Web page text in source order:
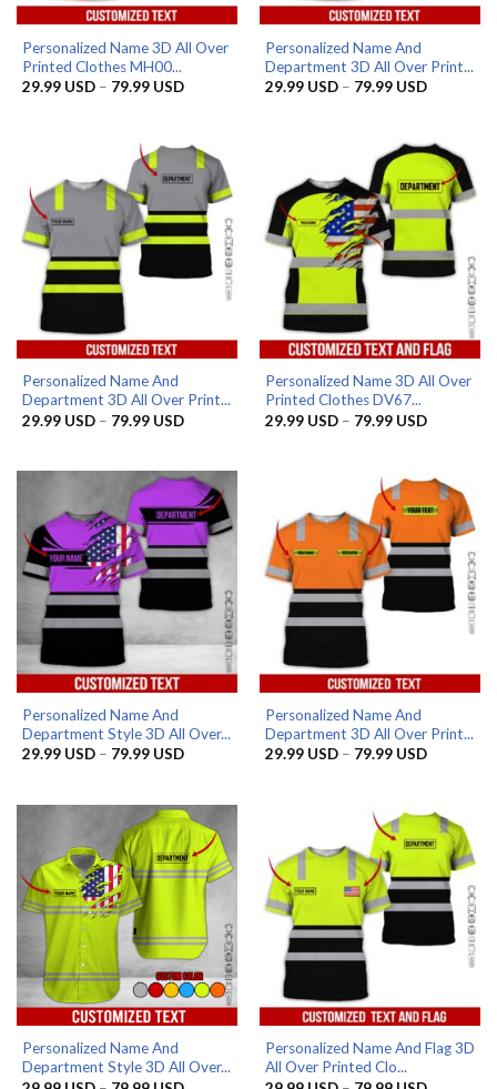
Personalized Name 3D All Over
Printed Clothes MH00...
29.99 USD – 79.99 USDPrice
79.99 USD
Personalized Name And
Department 3D All Over Print...
29.99 USD – 79.99 USDPrice
79.99 USD
Personalized Name And
Department 3D All Over Print...
29.99 USD – 79.99 USDPrice
79.99 USD
Personalized Name 3D All Over
Printed Clothes DV67...
29.99 USD – 79.99 USDPrice
79.99 USD
Personalized Name And
Department Style 3D All Over...
29.99 USD – 79.99 USDPrice
79.99 USD
Personalized Name And
Department 3D All Over Print...
29.99 USD – 79.99 USDPrice
79.99 USD
Personalized Name And
Department Style 3D All Over...
Personalized Name And Flag 3D
All Over Printed Clo...